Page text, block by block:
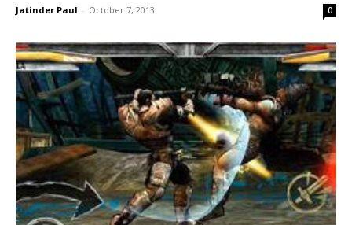
Jatinder Paul - October 7, 2013 0